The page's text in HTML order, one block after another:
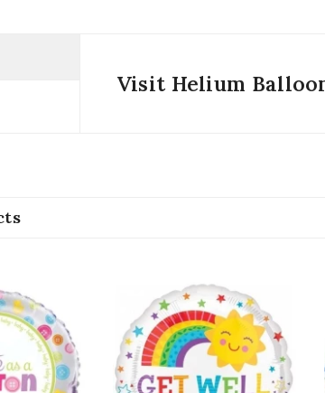
Visit Helium